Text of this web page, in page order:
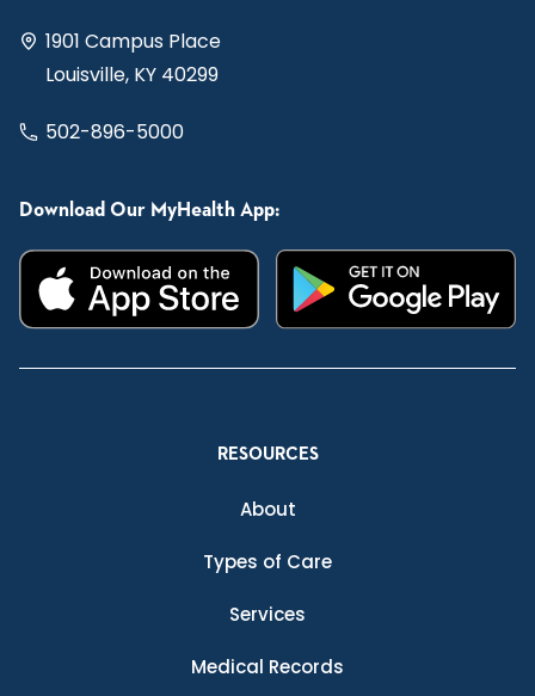
1901 Campus Place
Louisville, KY 40299
502-896-5000
Download Our MyHealth App:
RESOURCES
About
Types of Care
Services
Medical Records